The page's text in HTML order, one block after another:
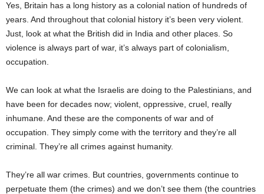
Yes, Britain has a long history as a colonial nation of hundreds of
years. And throughout that colonial history it’s been very violent.
Just, look at what the British did in India and other places. So
violence is always part of war, it’s always part of colonialism,
occupation.
We can look at what the Israelis are doing to the Palestinians, and
have been for decades now; violent, oppressive, cruel, really
inhumane. And these are the components of war and of
occupation. They simply come with the territory and they’re all
criminal. They’re all crimes against humanity.
They’re all war crimes. But countries, governments continue to
perpetuate them (the crimes) and we don’t see them (the countries